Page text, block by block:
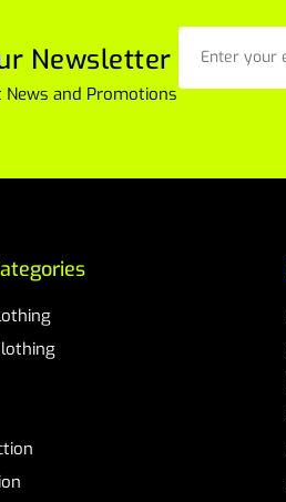
Newsletter
News and Promotions